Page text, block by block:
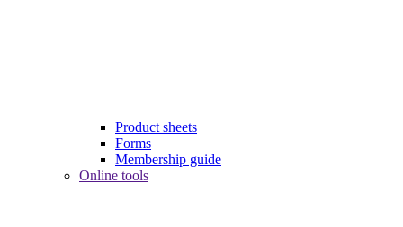
Product sheets
Forms
Membership guide
Online tools